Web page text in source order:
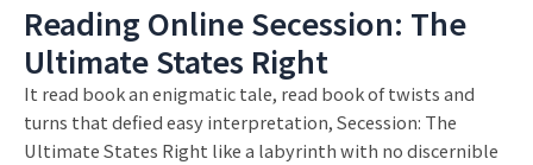
Reading Online Secession: The
Ultimate States Right
It read book an enigmatic tale, read book of twists and
turns that defied easy interpretation, Secession: The
Ultimate States Right like a labyrinth with no discernible